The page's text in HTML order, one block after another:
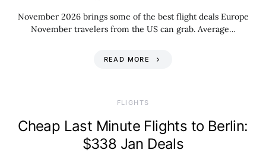
November 2026 brings some of the best flight deals Europe
November travelers from the US can grab. Average…
READ MORE
​FLIGHTS
Cheap Last Minute Flights to Berlin:
$338 Jan Deals